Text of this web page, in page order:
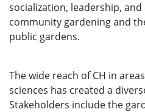
socialization, leadership,
community gardening and
public gardens.
The wide reach of CH in
sciences has created a
Stakeholders include the